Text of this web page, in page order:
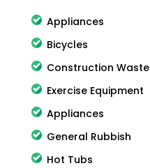
Appliances
Bicycles
Construction Waste
Exercise Equipment
Appliances
General Rubbish
Hot Tubs